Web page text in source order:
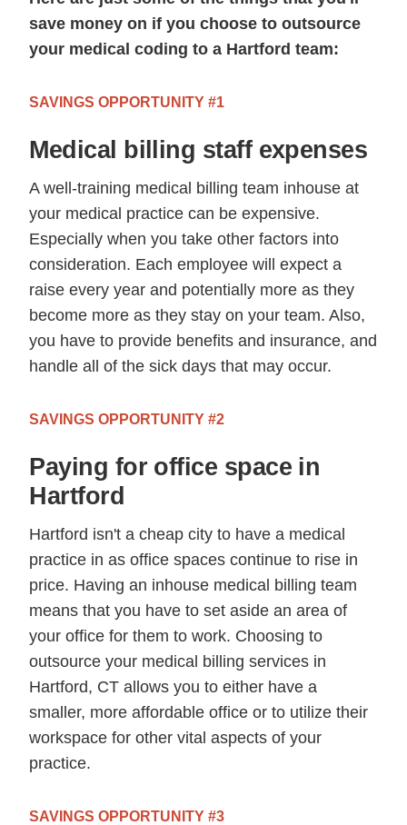
save money on if you choose to outsource
your medical coding to a Hartford team:
SAVINGS OPPORTUNITY #1
Medical billing staff expenses
A well-training medical billing team inhouse at
your medical practice can be expensive.
Especially when you take other factors into
consideration. Each employee will expect a
raise every year and potentially more as they
become more as they stay on your team. Also,
you have to provide benefits and insurance, and
handle all of the sick days that may occur.
SAVINGS OPPORTUNITY #2
Paying for office space in
Hartford
Hartford isn't a cheap city to have a medical
practice in as office spaces continue to rise in
price. Having an inhouse medical billing team
means that you have to set aside an area of
your office for them to work. Choosing to
outsource your medical billing services in
Hartford, CT allows you to either have a
smaller, more affordable office or to utilize their
workspace for other vital aspects of your
practice.
SAVINGS OPPORTUNITY #3